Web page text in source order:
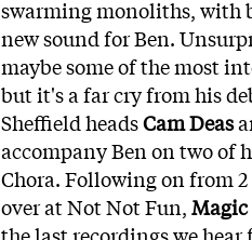
swarming monoliths, with
new sound for Ben.
maybe some of the most
but it's a far cry from his
Sheffield headsCam Deas
accompany Ben on two of
Chora. Following on from
over at Not Not Fun,